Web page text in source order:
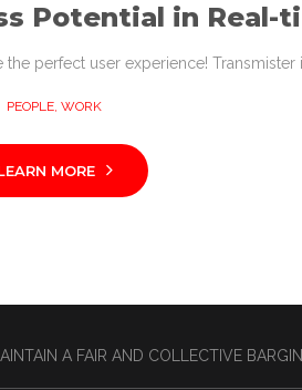
Potential in Real-
perfect user experience!
PEOPLE WORK
MORE
A FAIR AND COLLECTIVE